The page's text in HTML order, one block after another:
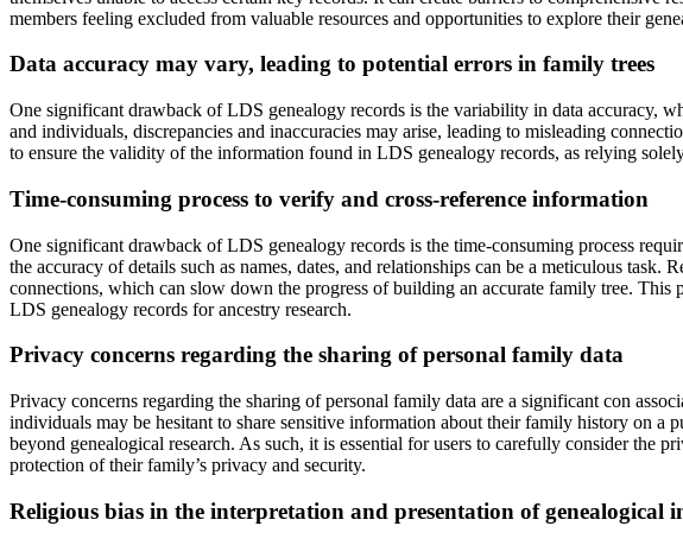
members feeling excluded from valuable resources and opportunities to explore their
Data accuracy may vary, leading to potential errors in family trees
One significant drawback of LDS genealogy records is the variability in data accuracy,
and individuals, discrepancies and inaccuracies may arise, leading to misleading
to ensure the validity of the information found in LDS genealogy records, as relying
Time-consuming process to verify and cross-reference information
One significant drawback of LDS genealogy records is the time-consuming process
the accuracy of details such as names, dates, and relationships can be a meticulous
connections, which can slow down the progress of building an accurate family tree.
LDS genealogy records for ancestry research.
Privacy concerns regarding the sharing of personal family data
Privacy concerns regarding the sharing of personal family data are a significant con
individuals may be hesitant to share sensitive information about their family history on a
beyond genealogical research. As such, it is essential for users to carefully consider the
protection of their family’s privacy and security.
Religious bias in the interpretation and presentation of genealogical